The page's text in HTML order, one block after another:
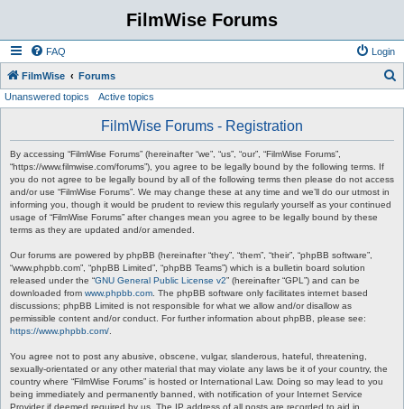
FilmWise Forums
FAQ Login
FilmWise Forums
Unanswered topics Active topics
FilmWise Forums - Registration
By accessing “FilmWise Forums” (hereinafter “we”, “us”, “our”, “FilmWise Forums”,
“https://www.filmwise.com/forums”), you agree to be legally bound by the following terms. If
you do not agree to be legally bound by all of the following terms then please do not access
and/or use “FilmWise Forums”. We may change these at any time and we’ll do our utmost in
informing you, though it would be prudent to review this regularly yourself as your continued
usage of “FilmWise Forums” after changes mean you agree to be legally bound by these
terms as they are updated and/or amended.
Our forums are powered by phpBB (hereinafter “they”, “them”, “their”, “phpBB software”,
“www.phpbb.com”, “phpBB Limited”, “phpBB Teams”) which is a bulletin board solution
released under the “GNU General Public License v2” (hereinafter “GPL”) and can be
downloaded from www.phpbb.com . The phpBB software only facilitates internet based
discussions; phpBB Limited is not responsible for what we allow and/or disallow as
permissible content and/or conduct. For further information about phpBB, please see:
https://www.phpbb.com/
You agree not to post any abusive, obscene, vulgar, slanderous, hateful, threatening,
sexually-orientated or any other material that may violate any laws be it of your country, the
country where “FilmWise Forums” is hosted or International Law. Doing so may lead to you
being immediately and permanently banned, with notification of your Internet Service
Provider if deemed required by us. The IP address of all posts are recorded to aid in